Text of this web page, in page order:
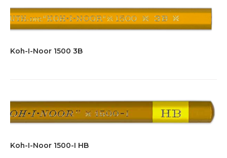
Koh-I-Noor 1500 3B
Koh-I-Noor 1500-I HB